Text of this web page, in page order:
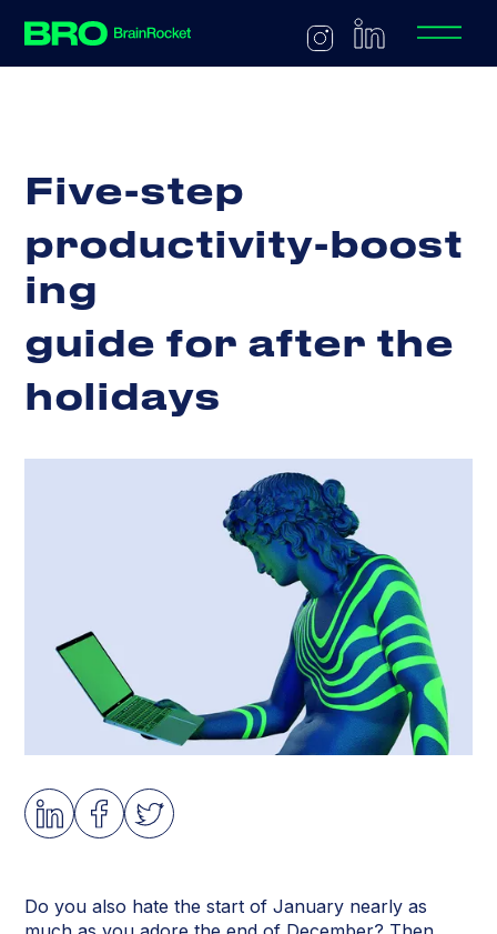
Five-step
productivity-boost
ing
guide for after the
holidays
Do you also hate the start of January nearly as